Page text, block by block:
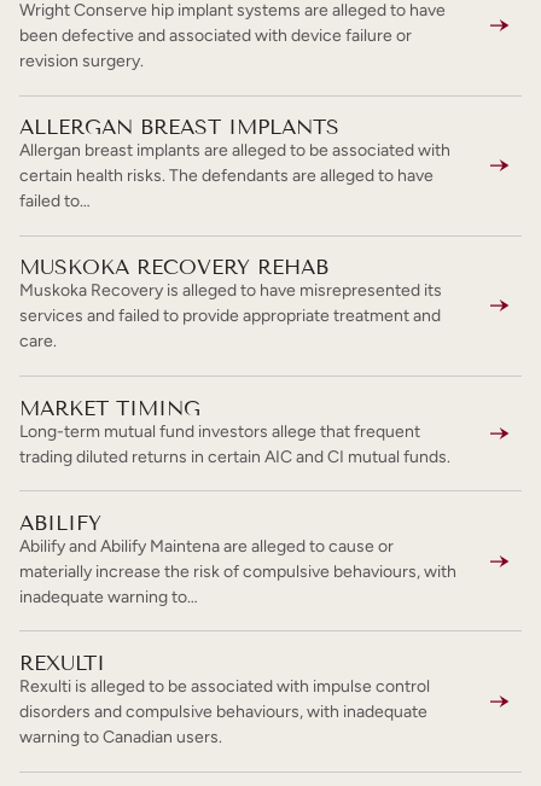
Wright Conserve hip implant systems are alleged to have
been defective and associated with device failure or
revision surgery.
ALLERGAN BREAST IMPLANTS
Allergan breast implants are alleged to be associated with
certain health risks. The defendants are alleged to have
failed to…
MUSKOKA RECOVERY REHAB
Muskoka Recovery is alleged to have misrepresented its
services and failed to provide appropriate treatment and
care.
MARKET TIMING
Long-term mutual fund investors allege that frequent
trading diluted returns in certain AIC and CI mutual funds.
ABILIFY
Abilify and Abilify Maintena are alleged to cause or
materially increase the risk of compulsive behaviours, with
inadequate warning to…
REXULTI
Rexulti is alleged to be associated with impulse control
disorders and compulsive behaviours, with inadequate
warning to Canadian users.